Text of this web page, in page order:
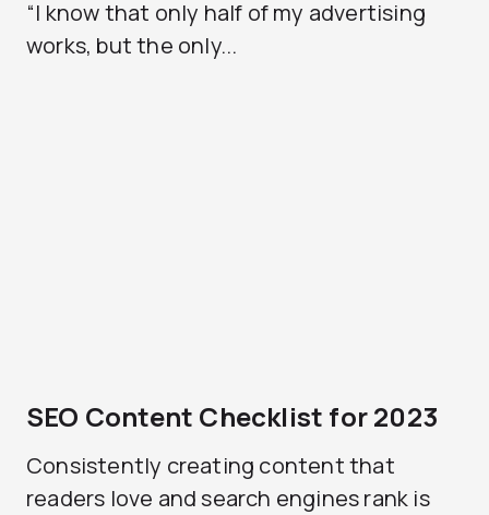
“I know that only half of my advertising
works, but the only...
SEO Content Checklist for 2023
Consistently creating content that
readers love and search engines rank is